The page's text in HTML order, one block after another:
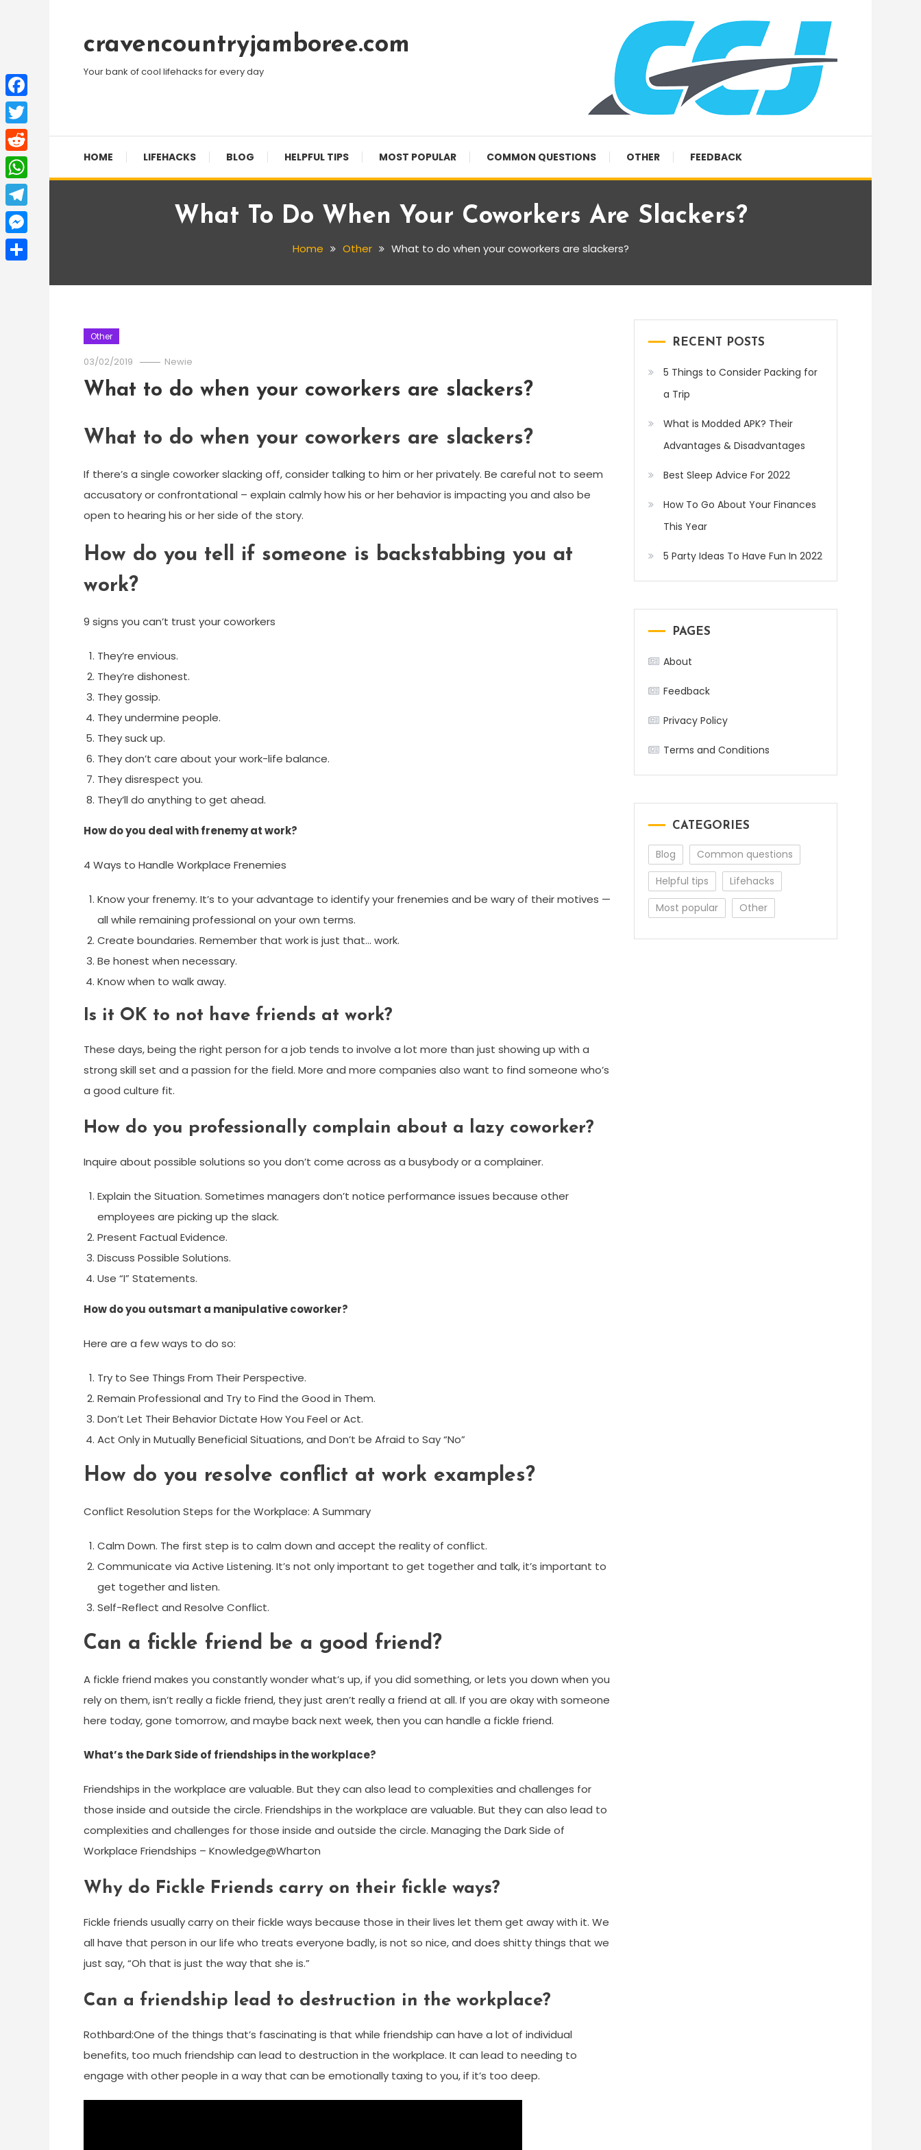
Contentcravencountryjamboree.com
Your bank of cool lifehacks for every day
HOME LIFEHACKS BLOG HELPFUL TIPS MOST POPULAR COMMON QUESTIONS OTHER FEEDBACK
What To Do When Your Coworkers Are Slackers?
Home Other What to do when your coworkers are slackers?
Other
03/02/2019 Newie
What to do when your coworkers are slackers?
What to do when your coworkers are slackers?
If there’s a single coworker slacking off, consider talking to him or her privately. Be careful not to seem
accusatory or confrontational – explain calmly how his or her behavior is impacting you and also be
open to hearing his or her side of the story.
How do you tell if someone is backstabbing you at
work?
9 signs you can’t trust your coworkers
They’re envious.
They’re dishonest.
They gossip.
They undermine people.
They suck up.
They don’t care about your work-life balance.
They disrespect you.
They’ll do anything to get ahead.
How do you deal with frenemy at work?
4 Ways to Handle Workplace Frenemies
Know your frenemy. It’s to your advantage to identify your frenemies and be wary of their motives —
all while remaining professional on your own terms.
Create boundaries. Remember that work is just that… work.
Be honest when necessary.
Know when to walk away.
Is it OK to not have friends at work?
These days, being the right person for a job tends to involve a lot more than just showing up with a
strong skill set and a passion for the field. More and more companies also want to find someone who’s
a good culture fit.
How do you professionally complain about a lazy coworker?
Inquire about possible solutions so you don’t come across as a busybody or a complainer.
Explain the Situation. Sometimes managers don’t notice performance issues because other
employees are picking up the slack.
Present Factual Evidence.
Discuss Possible Solutions.
Use “I” Statements.
How do you outsmart a manipulative coworker?
Here are a few ways to do so:
Try to See Things From Their Perspective.
Remain Professional and Try to Find the Good in Them.
Don’t Let Their Behavior Dictate How You Feel or Act.
Act Only in Mutually Beneficial Situations, and Don’t be Afraid to Say “No”
How do you resolve conflict at work examples?
Conflict Resolution Steps for the Workplace: A Summary
Calm Down. The first step is to calm down and accept the reality of conflict.
Communicate via Active Listening. It’s not only important to get together and talk, it’s important to
get together and listen.
Self-Reflect and Resolve Conflict.
Can a fickle friend be a good friend?
A fickle friend makes you constantly wonder what’s up, if you did something, or lets you down when you
rely on them, isn’t really a fickle friend, they just aren’t really a friend at all. If you are okay with someone
here today, gone tomorrow, and maybe back next week, then you can handle a fickle friend.
What’s the Dark Side of friendships in the workplace?
Friendships in the workplace are valuable. But they can also lead to complexities and challenges for
those inside and outside the circle. Friendships in the workplace are valuable. But they can also lead to
complexities and challenges for those inside and outside the circle. Managing the Dark Side of
Workplace Friendships – Knowledge@Wharton
Why do Fickle Friends carry on their fickle ways?
Fickle friends usually carry on their fickle ways because those in their lives let them get away with it. We
all have that person in our life who treats everyone badly, is not so nice, and does shitty things that we
just say, “Oh that is just the way that she is.”
Can a friendship lead to destruction in the workplace?
Rothbard:One of the things that’s fascinating is that while friendship can have a lot of individual
benefits, too much friendship can lead to destruction in the workplace. It can lead to needing to
engage with other people in a way that can be emotionally taxing to you, if it’s too deep.
RECENT POSTS
5 Things to Consider Packing for
a Trip
What is Modded APK? Their
Advantages & Disadvantages
Best Sleep Advice For 2022
How To Go About Your Finances
This Year
5 Party Ideas To Have Fun In 2022
PAGES
About
Feedback
Privacy Policy
Terms and Conditions
CATEGORIES
Blog
Common questions
Helpful tips
Lifehacks
Most popular
Other
Facebook
Twitter
Reddit
WhatsApp
Telegram
Messenger